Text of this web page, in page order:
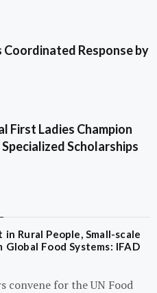
Response by
First Ladies Champion
Scholarships
Rural People, Small-scale
Food Systems: IFAD
convene for the UN Food